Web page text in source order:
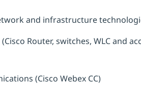
and infrastructure
Router, switches, WLC and
(Cisco Webex CC)